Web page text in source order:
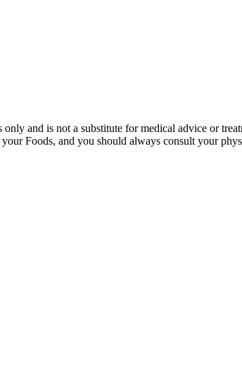
and is not a substitute for medical advice or
Foods, and you should always consult your